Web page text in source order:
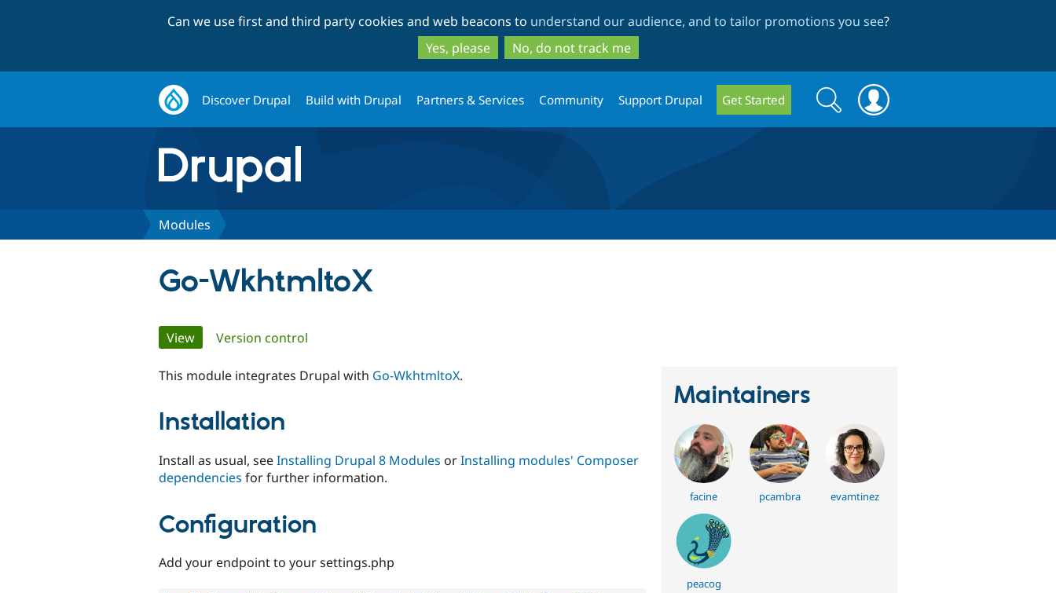
to
main
content
to
search
Can we use first and third party cookies and web beacons to understand our audience, and to tailor promotions you see?
Yes, please
No, do not track me
Discover Drupal Build with Drupal Partners & Services Community Support Drupal Get Started
Search
form
Search
Modules
Go-WkhtmltoX
Primary
tabs
View(active tab)
Version control
This module integrates Drupal with Go-WkhtmltoX.
Installation
Install as usual, seeInstalling Drupal 8 Modules orInstalling modules' Composer
dependencies for further information.
Configuration
Add your endpoint to your settings.php
Maintainers
facine pcambra evamtinez
peacog